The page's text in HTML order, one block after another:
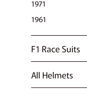
1971
1961
F1 Race Suits
All Helmets